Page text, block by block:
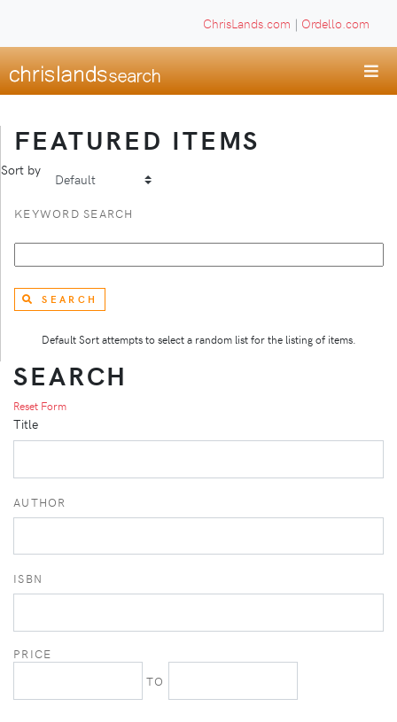
ChrisLands.com | Ordello.com
FEATURED ITEMS
Sort by
KEYWORD SEARCH
SEARCH
Default Sort attempts to select a random list for the listing of items.
SEARCH
Reset Form
Title
AUTHOR
ISBN
PRICE
TO